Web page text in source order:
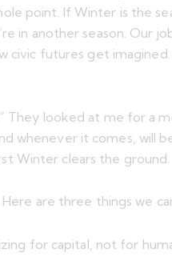
point. If Winter is the
in another season. Our
civic futures get
They looked at me for a
whenever it comes, will
Winter clears the ground.
are three things we
for capital, not for